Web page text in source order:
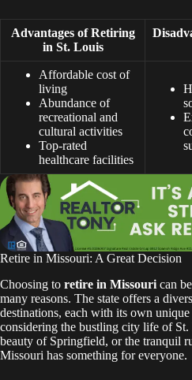
Advantages of Retiring
in St. Louis
Affordable cost of
living
Abundance of
recreational and
cultural activities
Top-rated
healthcare facilities
Retire in Missouri: A Great Decision
Choosing to retire in Missouri can
many reasons. The state offers a
destinations, each with its own
considering the bustling city life of St.
beauty of Springfield, or the tranquil
Missouri has something for everyone.